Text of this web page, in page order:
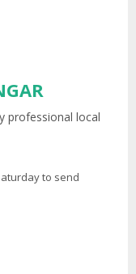
professional local
to send